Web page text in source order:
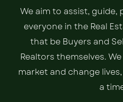
We aim to assist,
everyone in the Real
that be Buyers and
Realtors themselves.
market and change
a